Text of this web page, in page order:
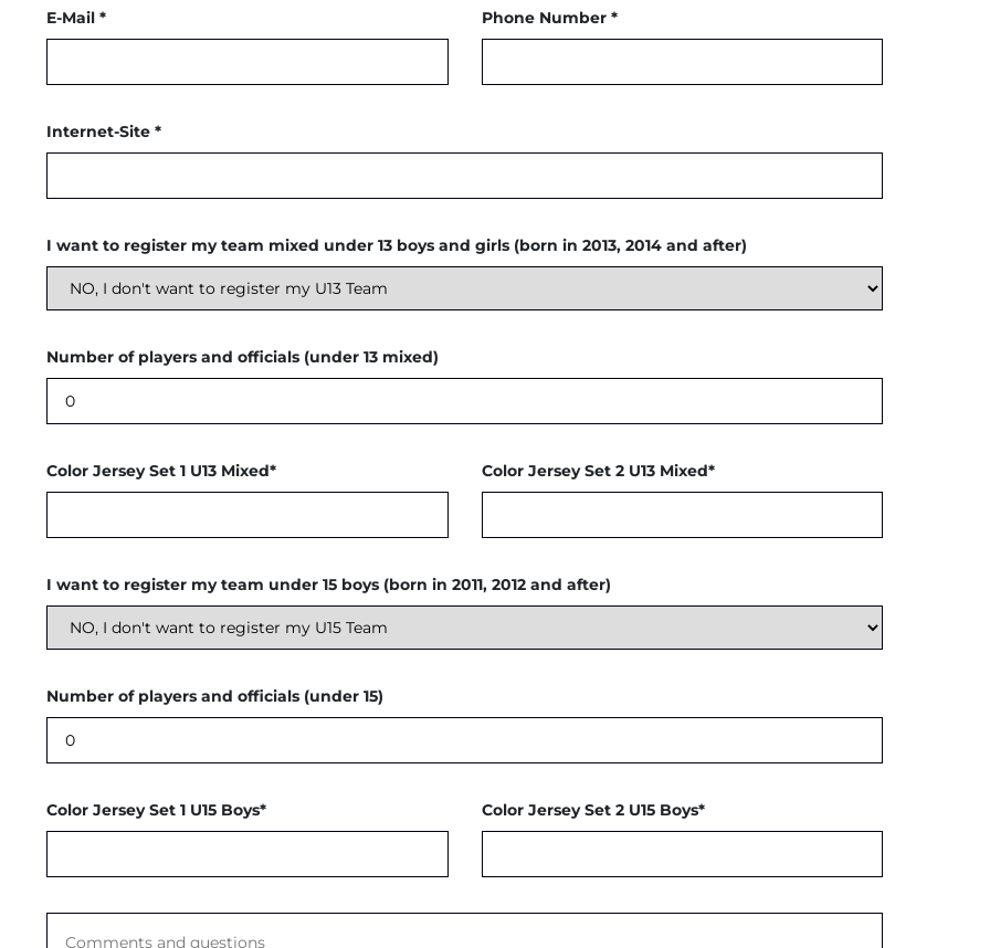
E-Mail * Phone Number *
Internet-Site *
I want to register my team mixed under 13 boys and girls (born in 2013, 2014 and after)
Number of players and officials (under 13 mixed)
Color Jersey Set 1 U13 Mixed* Color Jersey Set 2 U13 Mixed*
I want to register my team under 15 boys (born in 2011, 2012 and after)
Number of players and officials (under 15)
Color Jersey Set 1 U15 Boys* Color Jersey Set 2 U15 Boys*